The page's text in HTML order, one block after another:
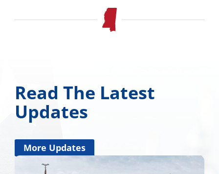
Read The Latest
Updates
More Updates